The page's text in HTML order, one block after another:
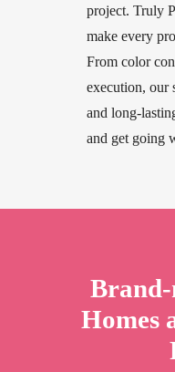
project. Truly
make every
From color
execution, our
and long-
and get going
Homes